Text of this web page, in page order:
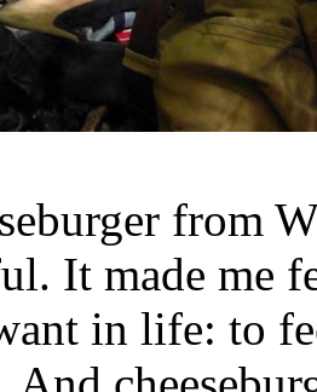
from
It made me
in life: to